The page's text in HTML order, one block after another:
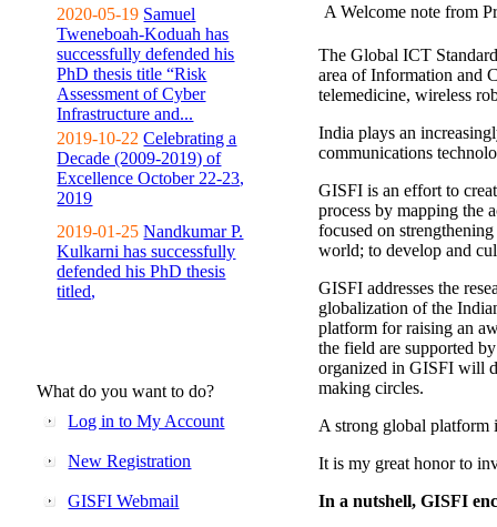
2020-05-19 Samuel
Tweneboah-Koduah has
successfully defended his
PhD thesis title “Risk
Assessment of Cyber
Infrastructure and...
2019-10-22 Celebrating a
Decade (2009-2019) of
Excellence October 22-23,
2019
2019-01-25 Nandkumar P.
Kulkarni has successfully
defended his PhD thesis
titled,
What do you want to do?
Log in to My Account
New Registration
GISFI Webmail
A Welcome note from
The Global ICT
area of Information and
telemedicine, wireless
India plays an
communications
GISFI is an effort to
process by mapping the
focused on
world; to develop and
GISFI addresses the
globalization of the
platform for raising an
the field are supported
organized in GISFI will
making circles.
A strong global platform
It is my great honor to
In a nutshell, GISFI